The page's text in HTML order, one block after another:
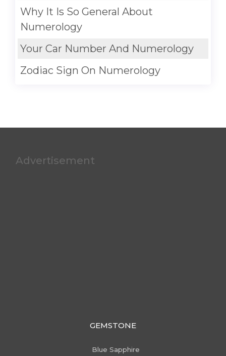
Why It Is So General About
Numerology
Your Car Number And Numerology
Zodiac Sign On Numerology
Advertisement
GEMSTONE
Blue Sapphire